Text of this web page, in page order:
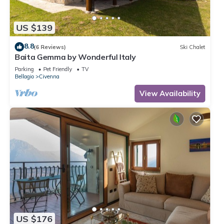
US $139
8.8(6 Reviews) Ski Chalet
Baita Gemma by Wonderful Italy
Parking Pet Friendly
TV
Bellagio
Civenna
View Availability
US $176